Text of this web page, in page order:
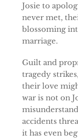
Josie to
never met,
blossoming
marriage.
Guilt and
tragedy
their love
war is not on
accidents
it has even